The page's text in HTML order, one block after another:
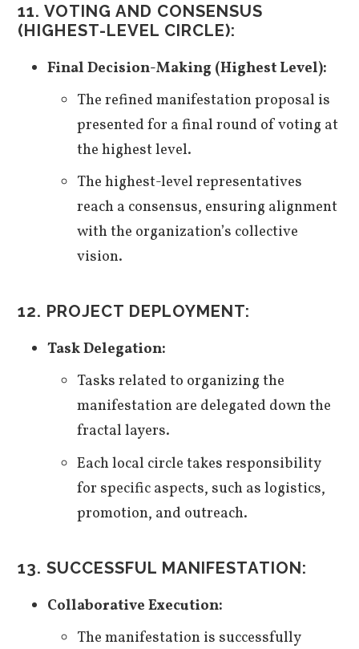
11. VOTING AND CONSENSUS
(HIGHEST-LEVEL CIRCLE):
Final Decision-Making (Highest Level):
The refined manifestation proposal is
presented for a final round of voting at
the highest level.
The highest-level representatives
reach a consensus, ensuring alignment
with the organization’s collective
vision.
12. PROJECT DEPLOYMENT:
Task Delegation:
Tasks related to organizing the
manifestation are delegated down the
fractal layers.
Each local circle takes responsibility
for specific aspects, such as logistics,
promotion, and outreach.
13. SUCCESSFUL MANIFESTATION:
Collaborative Execution:
The manifestation is successfully